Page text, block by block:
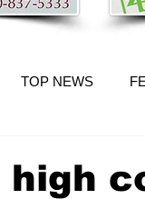
TOP NEWS
high